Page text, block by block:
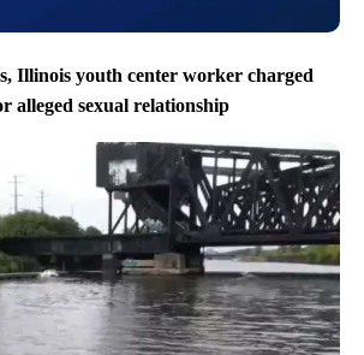
Illinois youth center worker charged
alleged sexual relationship